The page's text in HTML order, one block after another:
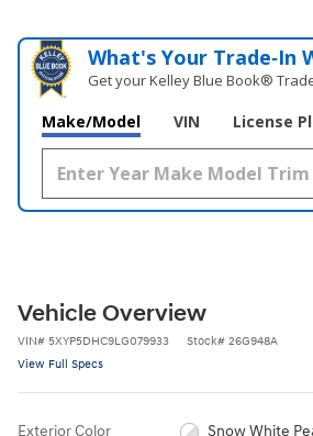
What's Your Trade‑In
Get your Kelley Blue Book®
Make/Model VIN License
Vehicle Overview
VIN# 5XYP5DHC9LG079933 Stock# 26G948A
View Full Specs
Exterior Color Snow White